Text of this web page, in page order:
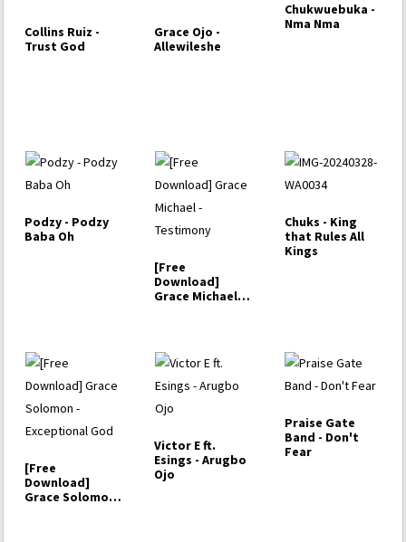
Collins Ruiz -
Trust God
Grace Ojo -
Allewileshe
Chukwuebuka -
Nma Nma
Podzy - Podzy
Baba Oh
[Free
Download]
Grace Michael -
Chuks - King
that Rules All
Kings
[Free
Download]
Grace Solomon
Victor E ft.
Esings - Arugbo
Ojo
Praise Gate
Band - Don't
Fear